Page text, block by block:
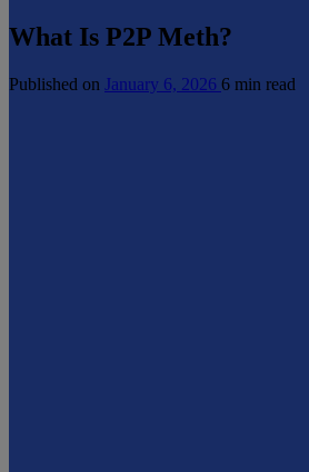
What Is P2P Meth?
Published on January 6, 2026 6 min read